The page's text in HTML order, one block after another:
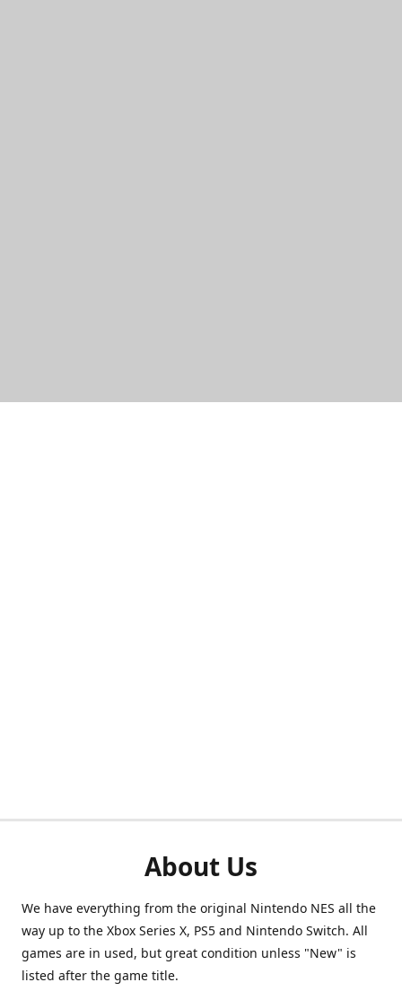
About Us
We have everything from the original Nintendo NES all the
way up to the Xbox Series X, PS5 and Nintendo Switch. All
games are in used, but great condition unless "New" is
listed after the game title.